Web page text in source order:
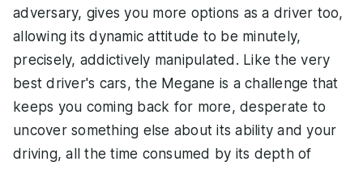
adversary, gives you more options as a driver too,
allowing its dynamic attitude to be minutely,
precisely, addictively manipulated. Like the very
best driver's cars, the Megane is a challenge that
keeps you coming back for more, desperate to
uncover something else about its ability and your
driving, all the time consumed by its depth of